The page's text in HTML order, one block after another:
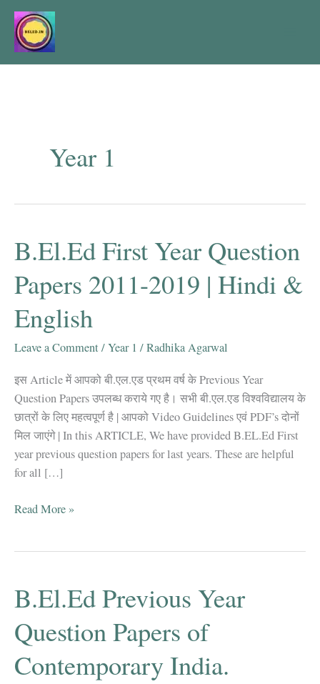
Skip
content
Year 1
B.El.Ed First Year Question
Papers 2011-2019 | Hindi &
English
Leave a Comment/Year 1 /Radhika Agarwal
इस Article में आपको बी.एल.एड प्रथम वर्ष के Previous Year
Question Papers उपलब्ध कराये गए है। सभी बी.एल.एड विश्वविद्यालय के
छात्रों के लिए महत्वपूर्ण है | आपको Video Guidelines एवं PDF’s दोनों
मिल जाएंगे | In this ARTICLE, We have provided B.EL.Ed First
year previous question papers for last years. These are helpful
for all […]
B.El.Ed
2011-
|
Hindi
&
Read More »
B.El.Ed Previous Year
Question Papers of
Contemporary India.